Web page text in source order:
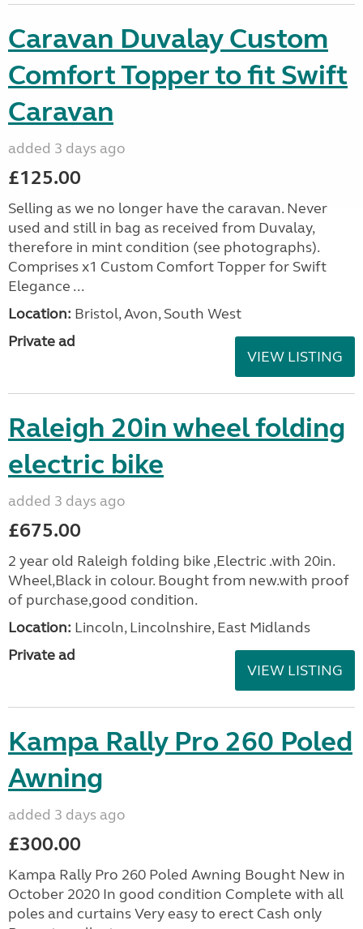
Caravan Duvalay Custom
Comfort Topper to fit Swift
Caravan
added 3 days ago
£125.00
Selling as we no longer have the caravan. Never
used and still in bag as received from Duvalay,
therefore in mint condition (see photographs).
Comprises x1 Custom Comfort Topper for Swift
Elegance ...
Location: Bristol, Avon, South West
Private ad
VIEW LISTING
Raleigh 20in wheel folding
electric bike
added 3 days ago
£675.00
2 year old Raleigh folding bike ,Electric .with 20in.
Wheel,Black in colour. Bought from new.with proof
of purchase,good condition.
Location: Lincoln, Lincolnshire, East Midlands
Private ad
VIEW LISTING
Kampa Rally Pro 260 Poled
Awning
added 3 days ago
£300.00
Kampa Rally Pro 260 Poled Awning Bought New in
October 2020 In good condition Complete with all
poles and curtains Very easy to erect Cash only